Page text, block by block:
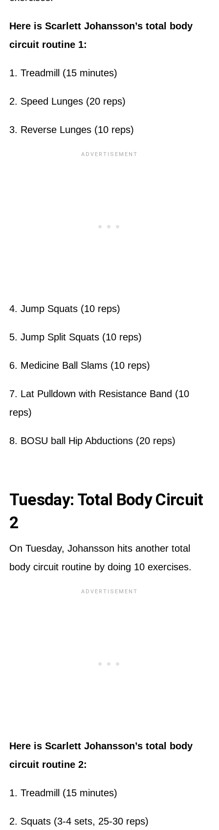
Here is Scarlett Johansson’s total body
circuit routine 1:
1. Treadmill (15 minutes)
2. Speed Lunges (20 reps)
3. Reverse Lunges (10 reps)
4. Jump Squats (10 reps)
5. Jump Split Squats (10 reps)
6. Medicine Ball Slams (10 reps)
7. Lat Pulldown with Resistance Band (10
reps)
8. BOSU ball Hip Abductions (20 reps)
Tuesday: Total Body Circuit
2
On Tuesday, Johansson hits another total
body circuit routine by doing 10 exercises.
Here is Scarlett Johansson’s total body
circuit routine 2:
1. Treadmill (15 minutes)
2. Squats (3-4 sets, 25-30 reps)